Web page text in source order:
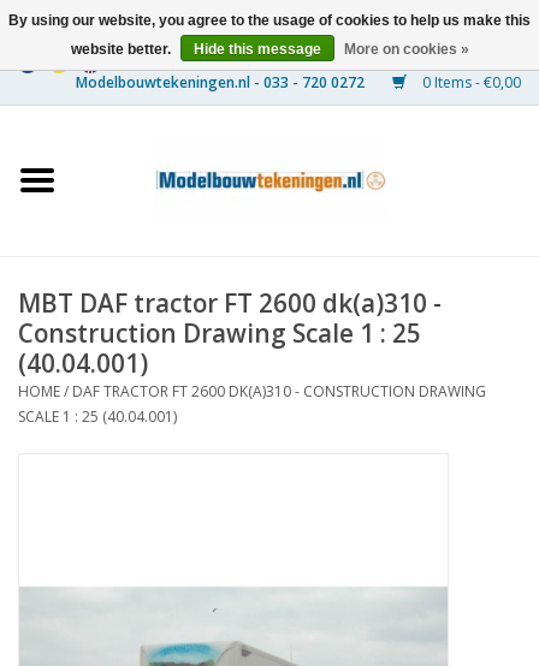
0 Items - €0,00
Ships
Timber Construction
Scenery
Magazines
MBT DAF tractor FT 2600 dk(a)310 -
Construction Drawing Scale 1 : 25
(40.04.001)
HOME/ DAF TRACTOR FT 2600 DK(A)310 - CONSTRUCTION DRAWING
SCALE 1 : 25 (40.04.001)
By using our website, you agree to the usage of cookies to help us make this
website better.
Hide this message More on cookies »